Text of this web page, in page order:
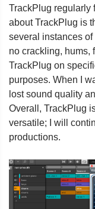
TrackPlug regularly
about TrackPlug is
several instances
no crackling, hums,
TrackPlug on
purposes. When I
lost sound quality
Overall, TrackPlug
versatile; I will
productions.